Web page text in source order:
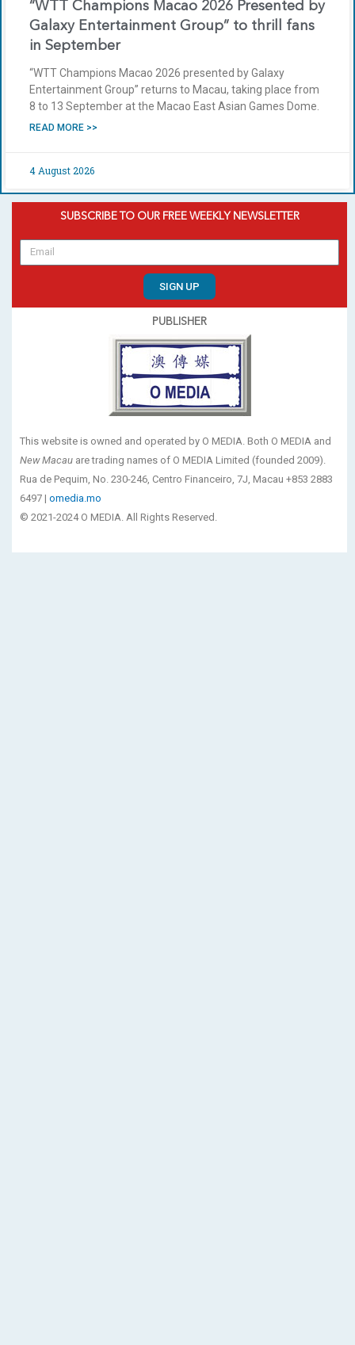
“WTT Champions Macao 2026 Presented by
Galaxy Entertainment Group” to thrill fans
in September
“WTT Champions Macao 2026 presented by Galaxy
Entertainment Group” returns to Macau, taking place from
8 to 13 September at the Macao East Asian Games Dome.
READ MORE >>
4 August 2026
SUBSCRIBE TO OUR FREE WEEKLY NEWSLETTER
SIGN UP
PUBLISHER
This website is owned and operated by O MEDIA. Both O MEDIA and
New Macau are trading names of O MEDIA Limited (founded 2009).
Rua de Pequim, No. 230-246, Centro Financeiro, 7J, Macau +853 2883
6497 | omedia.mo
© 2021-2024 O MEDIA. All Rights Reserved.